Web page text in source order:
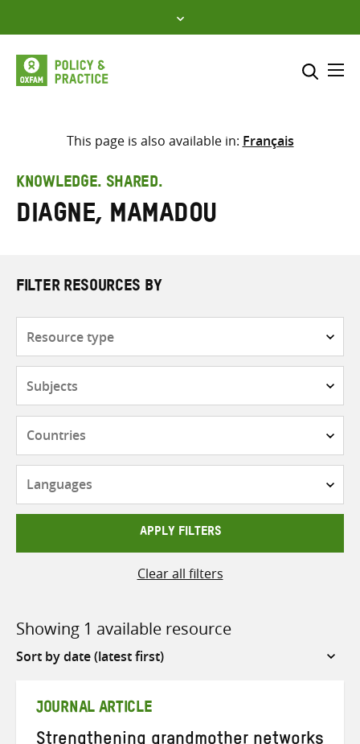
to
content
Select where to search
search
here
This page is also available in: Français
KNOWLEDGE. SHARED.
Diagne, Mamadou
FILTER RESOURCES BY
APPLY FILTERS
Clear all filters
Showing 1 available resource
Sort
JOURNAL ARTICLE
Strengthening grandmother networks